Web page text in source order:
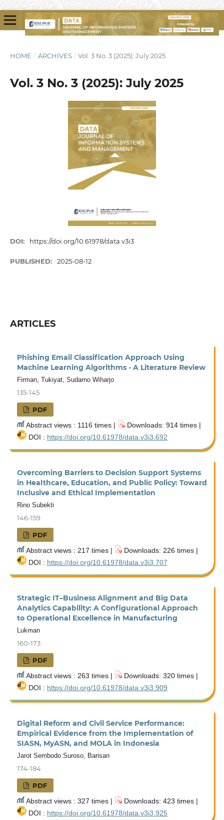
HOME / ARCHIVES / Vol. 3 No. 3 (2025): July 2025
Vol. 3 No. 3 (2025): July 2025
DOI: https://doi.org/10.61978/data.v3i3
PUBLISHED: 2025-08-12
ARTICLES
Phishing Email Classification Approach Using
Machine Learning Algorithms - A Literature Review
Firman, Tukiyat, Sudarno Wiharjo
135-145
PDF
Abstract views : 1116 times |
Downloads: 914 times |
DOI : https://doi.org/10.61978/data.v3i3.692
Overcoming Barriers to Decision Support Systems
in Healthcare, Education, and Public Policy: Toward
Inclusive and Ethical Implementation
Rino Subekti
146-159
PDF
Abstract views : 217 times |
Downloads: 226 times |
DOI : https://doi.org/10.61978/data.v3i3.707
Strategic IT–Business Alignment and Big Data
Analytics Capability: A Configurational Approach
to Operational Excellence in Manufacturing
Lukman
160-173
PDF
Abstract views : 263 times |
Downloads: 320 times |
DOI : https://doi.org/10.61978/data.v3i3.909
Digital Reform and Civil Service Performance:
Empirical Evidence from the Implementation of
SIASN, MyASN, and MOLA in Indonesia
Jarot Sembodo Suroso, Barisan
174-184
PDF
Abstract views : 327 times |
Downloads: 423 times |
DOI : https://doi.org/10.61978/data.v3i3.925